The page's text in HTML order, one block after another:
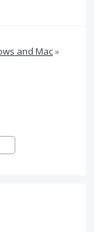
and Mac»